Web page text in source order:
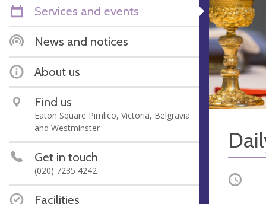
Services and events
News and notices
About us
Find us
Eaton Square Pimlico, Victoria, Belgravia
and Westminster
Get in touch
(020) 7235 4242
Facilities
Occurring